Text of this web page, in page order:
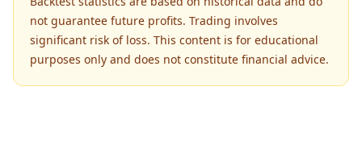
not guarantee future profits. Trading involves
significant risk of loss. This content is for educational
purposes only and does not constitute financial advice.